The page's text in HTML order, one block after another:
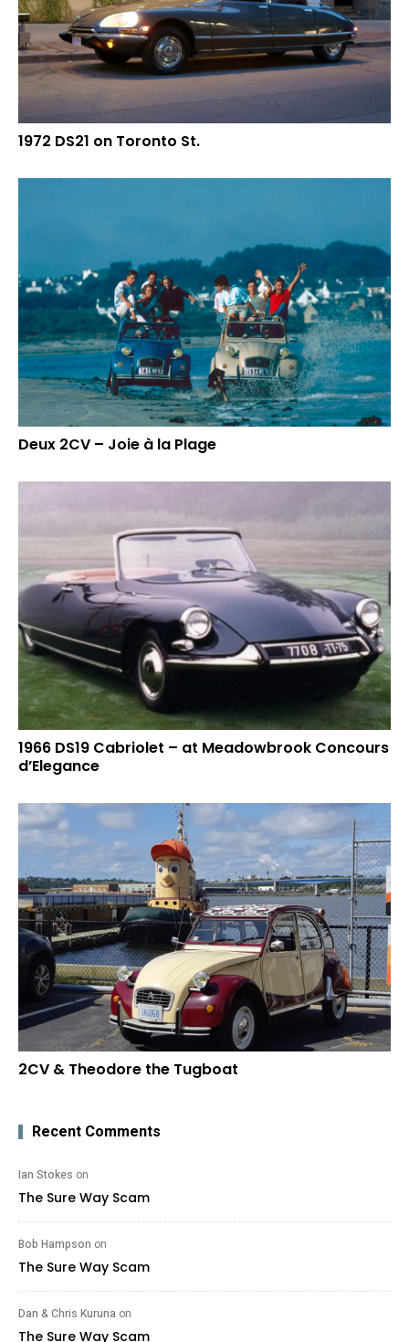
1972 DS21 on Toronto St.
Deux 2CV – Joie à la Plage
1966 DS19 Cabriolet – at Meadowbrook Concours
d’Elegance
2CV & Theodore the Tugboat
Recent Comments
Ian Stokes on
The Sure Way Scam
Bob Hampson on
The Sure Way Scam
Dan & Chris Kuruna on
The Sure Way Scam